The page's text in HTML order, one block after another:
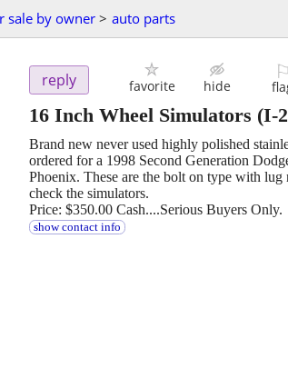
sale by owner > auto parts
reply favorite hide
⚐
16 Inch Wheel Simulators (I-
Brand new never used highly polished
ordered for a 1998 Second Generation
Phoenix. These are the bolt on type with
check the simulators.
Price: $350.00 Cash....Serious Buyers Only.
show contact info